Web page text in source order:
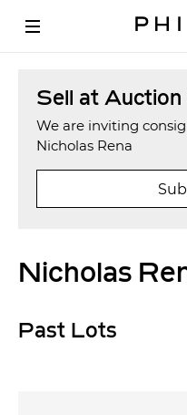
Sell at
We are inviting
Nicholas Rena
Nicholas
Past Lots